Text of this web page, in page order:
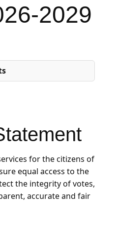
2029
for the citizens of
equal access to the
the integrity of votes,
accurate and fair